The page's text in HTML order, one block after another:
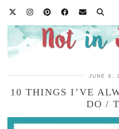
JUNE 8,
10 THINGS I’VE
DO /